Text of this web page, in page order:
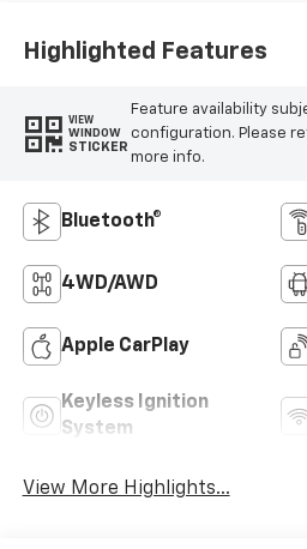
Highlighted Features
VIEW
WINDOW
STICKER
Feature availability
configuration. Please
more info.
Bluetooth®
4WD/AWD
Apple CarPlay
Keyless Ignition
System
View More Highlights...